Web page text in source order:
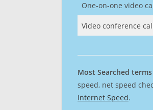
One-on-one video
Video conference
Most Searched
speed, net speed
Internet Speed.